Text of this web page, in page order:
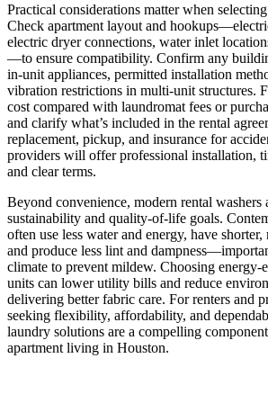
Practical considerations matter when
Check apartment layout and
electric dryer connections, water inlet
—to ensure compatibility. Confirm any
in-unit appliances, permitted installation
vibration restrictions in multi-unit structures.
cost compared with laundromat fees or
and clarify what’s included in the rental
replacement, pickup, and insurance for
providers will offer professional installation,
and clear terms.
Beyond convenience, modern rental washers
sustainability and quality-of-life goals.
often use less water and energy, have
and produce less lint and
climate to prevent mildew. Choosing energy-
units can lower utility bills and reduce
delivering better fabric care. For renters and
seeking flexibility, affordability, and
laundry solutions are a compelling
apartment living in Houston.